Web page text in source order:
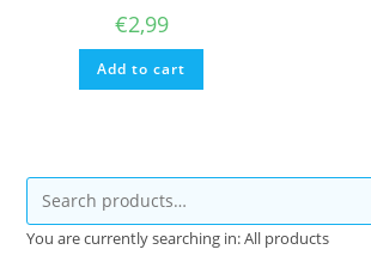
€2,99
Add to cart
You are currently searching in: All products